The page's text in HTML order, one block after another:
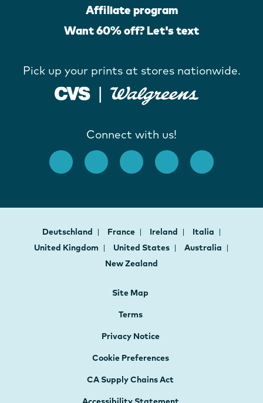
Affiliate program
Want 60% off? Let's text
Pick up your prints at stores nationwide.
Connect with us!
Deutschland France Ireland
Italia
United Kingdom
United States
Australia
New Zealand
Site Map
Terms
Privacy Notice
Cookie Preferences
CA Supply Chains Act